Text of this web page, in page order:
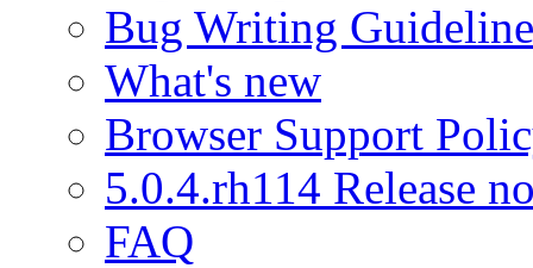
Bug Writing
What's new
Browser Support
5.0.4.rh114 Release
FAQ